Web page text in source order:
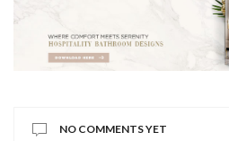
NO COMMENTS YET